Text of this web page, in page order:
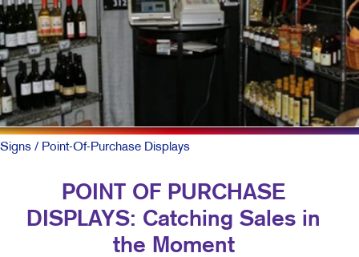
Signs / Point-Of-Purchase Displays
POINT OF PURCHASE
DISPLAYS: Catching Sales in
the Moment